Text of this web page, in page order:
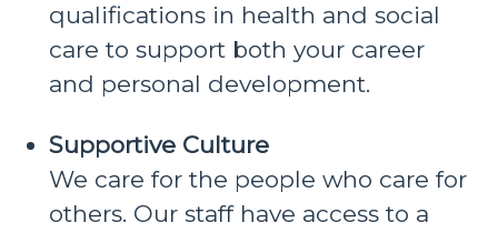
qualifications in health and social
care to support both your career
and personal development.
Supportive Culture
We care for the people who care for
others. Our staff have access to a